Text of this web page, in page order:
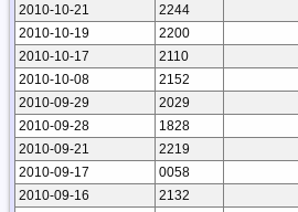
2010-10-21
2244
2010-10-19
2200
2010-10-17
2110
2010-10-08
2152
2010-09-29
2029
2010-09-28
1828
2010-09-21
2219
2010-09-17
0058
2010-09-16
2132